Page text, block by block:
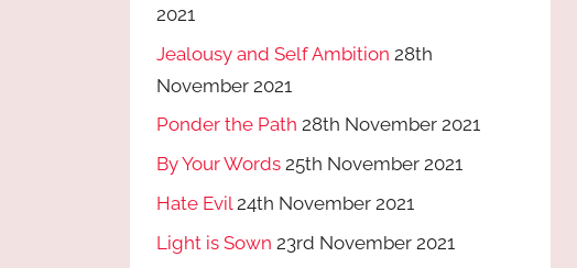
2021
Jealousy and Self Ambition 28th
November 2021
Ponder the Path 28th November 2021
By Your Words 25th November 2021
Hate Evil 24th November 2021
Light is Sown 23rd November 2021